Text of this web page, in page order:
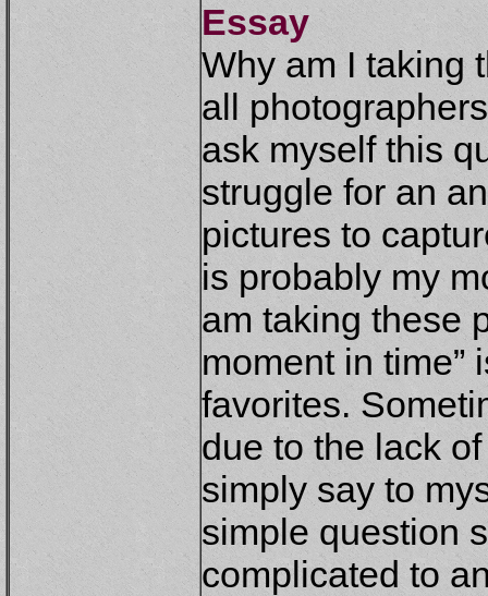
Essay
Why am I taking
all
ask myself this
struggle for an
pictures to
is probably my
am taking these
moment in time”
favorites.
due to the lack
simply say to
simple question
complicated to